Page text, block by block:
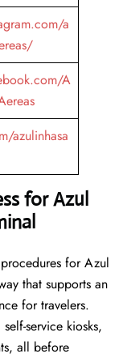
a
A
azulinhasa
for Azul
for Azul
that supports an
for travelers.
service kiosks,
all before